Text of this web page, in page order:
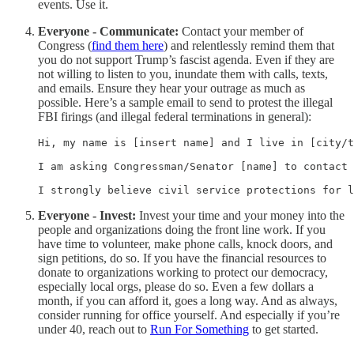
events. Use it.
Everyone - Communicate: Contact your member of
Congress (find them here) and relentlessly remind them that
you do not support Trump’s fascist agenda. Even if they are
not willing to listen to you, inundate them with calls, texts,
and emails. Ensure they hear your outrage as much as
possible. Here’s a sample email to send to protest the illegal
FBI firings (and illegal federal terminations in general):
Hi, my name is [insert name] and I live in [city/
I am asking Congressman/Senator [name] to
I strongly believe civil service protections for
Everyone - Invest: Invest your time and your money into the
people and organizations doing the front line work. If you
have time to volunteer, make phone calls, knock doors, and
sign petitions, do so. If you have the financial resources to
donate to organizations working to protect our democracy,
especially local orgs, please do so. Even a few dollars a
month, if you can afford it, goes a long way. And as always,
consider running for office yourself. And especially if you’re
under 40, reach out to Run For Something to get started.